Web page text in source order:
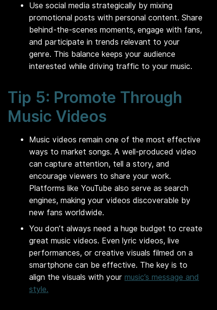
Use social media strategically by mixing
promotional posts with personal content. Share
behind-the-scenes moments, engage with fans,
and participate in trends relevant to your
genre. This balance keeps your audience
interested while driving traffic to your music.
Tip 5: Promote Through
Music Videos
Music videos remain one of the most effective
ways to market songs. A well-produced video
can capture attention, tell a story, and
encourage viewers to share your work.
Platforms like YouTube also serve as search
engines, making your videos discoverable by
new fans worldwide.
You don’t always need a huge budget to create
great music videos. Even lyric videos, live
performances, or creative visuals filmed on a
smartphone can be effective. The key is to
align the visuals with your music’s message and
style.